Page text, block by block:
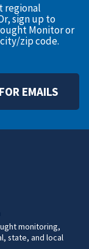
regional
sign up to
Monitor or
zip code.
EMAILS
monitoring,
state, and local